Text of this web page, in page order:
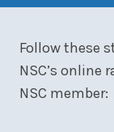
Follow these
NSC’s online
NSC member: